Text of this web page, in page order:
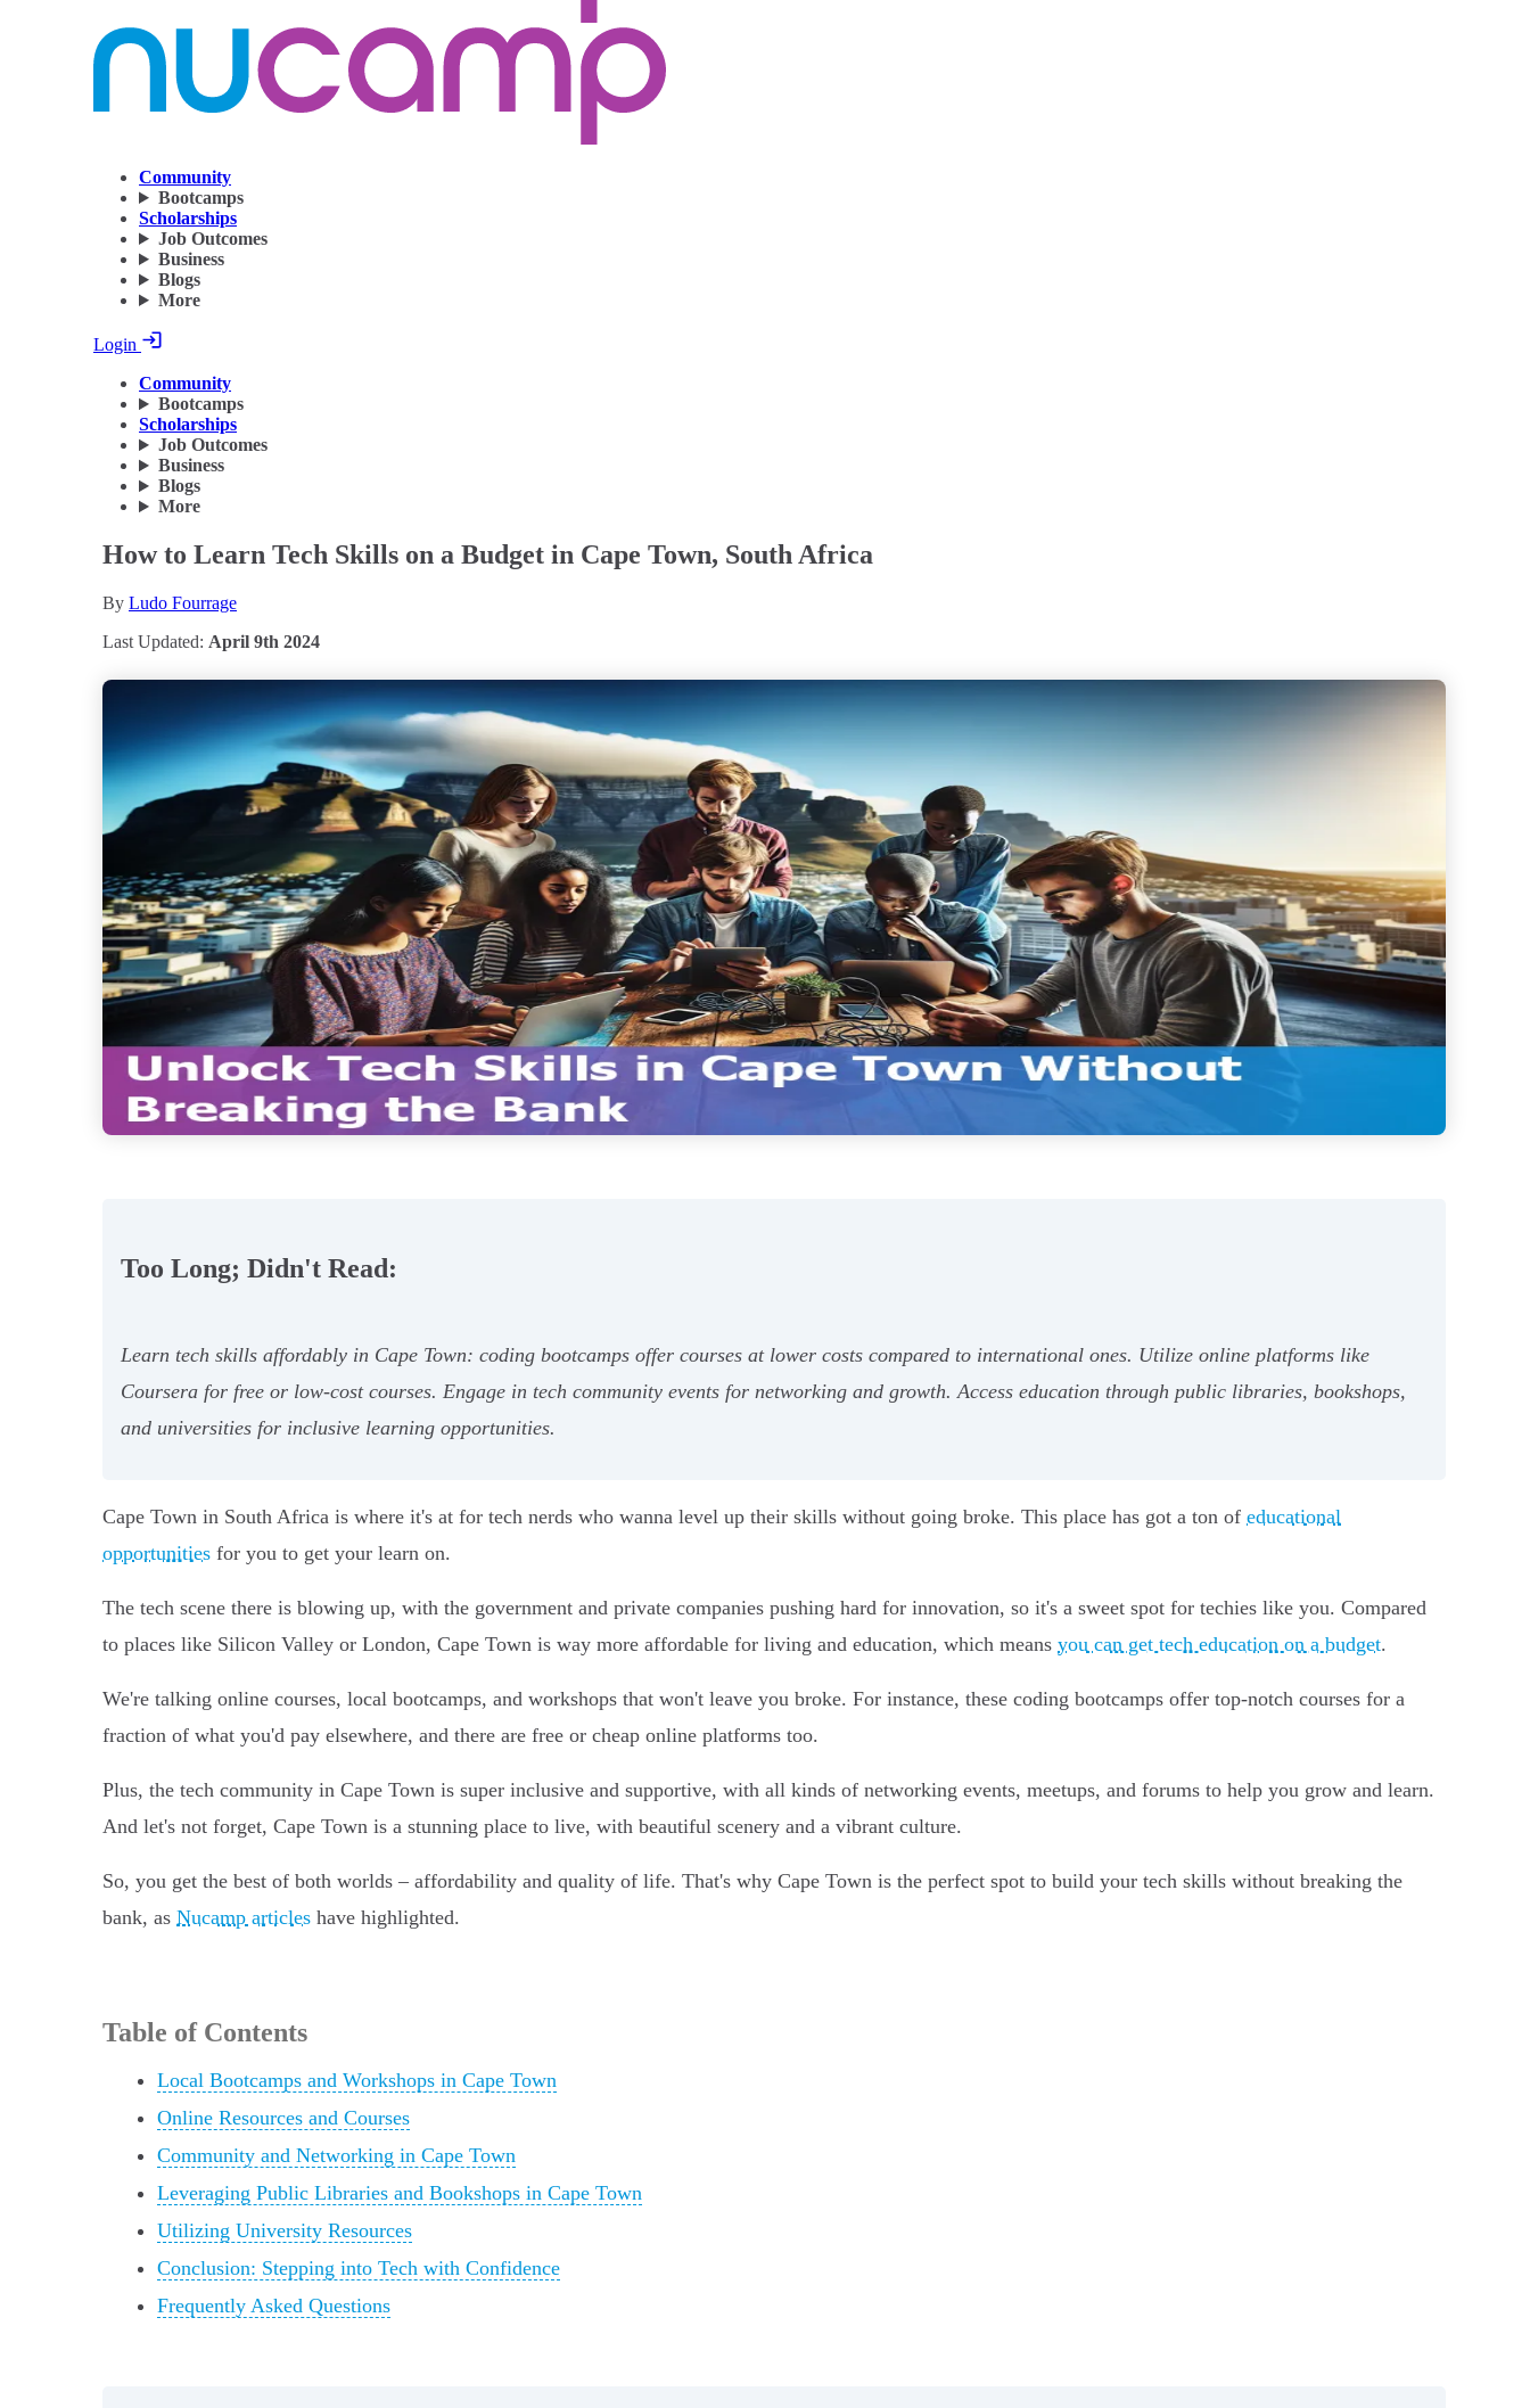
Community
Bootcamps
Scholarships
Job Outcomes
Business
Blogs
More
Login
Community
Bootcamps
Scholarships
Job Outcomes
Business
Blogs
More
How to Learn Tech Skills on a Budget in Cape Town, South Africa
By Ludo Fourrage
Last Updated: April 9th 2024
Too Long; Didn't Read:
Learn tech skills affordably in Cape Town: coding bootcamps offer courses at lower costs compared to international ones. Utilize online platforms like
Coursera for free or low-cost courses. Engage in tech community events for networking and growth. Access education through public libraries, bookshops,
and universities for inclusive learning opportunities.
Cape Town in South Africa is where it's at for tech nerds who wanna level up their skills without going broke. This place has got a ton of educational
opportunities for you to get your learn on.
The tech scene there is blowing up, with the government and private companies pushing hard for innovation, so it's a sweet spot for techies like you. Compared
to places like Silicon Valley or London, Cape Town is way more affordable for living and education, which means you can get tech education on a budget.
We're talking online courses, local bootcamps, and workshops that won't leave you broke. For instance, these coding bootcamps offer top-notch courses for a
fraction of what you'd pay elsewhere, and there are free or cheap online platforms too.
Plus, the tech community in Cape Town is super inclusive and supportive, with all kinds of networking events, meetups, and forums to help you grow and learn.
And let's not forget, Cape Town is a stunning place to live, with beautiful scenery and a vibrant culture.
So, you get the best of both worlds – affordability and quality of life. That's why Cape Town is the perfect spot to build your tech skills without breaking the
bank, as Nucamp articles have highlighted.
Table of Contents
Local Bootcamps and Workshops in Cape Town
Online Resources and Courses
Community and Networking in Cape Town
Leveraging Public Libraries and Bookshops in Cape Town
Utilizing University Resources
Conclusion: Stepping into Tech with Confidence
Frequently Asked Questions